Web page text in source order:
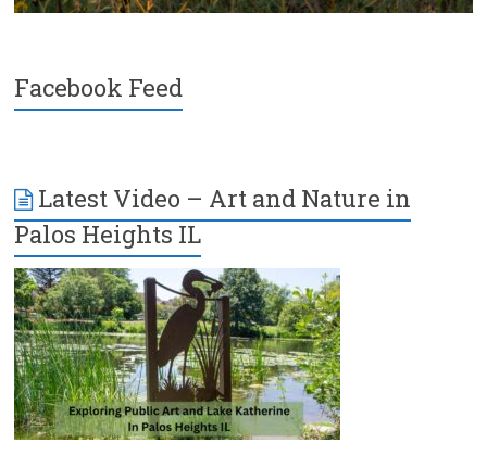
Facebook Feed
Latest Video – Art and Nature in
Palos Heights IL